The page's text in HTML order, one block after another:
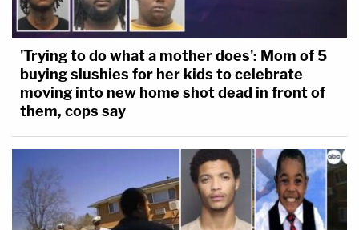
'Trying to do what a mother does': Mom of 5
buying slushies for her kids to celebrate
moving into new home shot dead in front of
them, cops say